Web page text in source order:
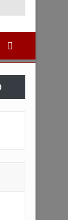
Ghana, Brazil,